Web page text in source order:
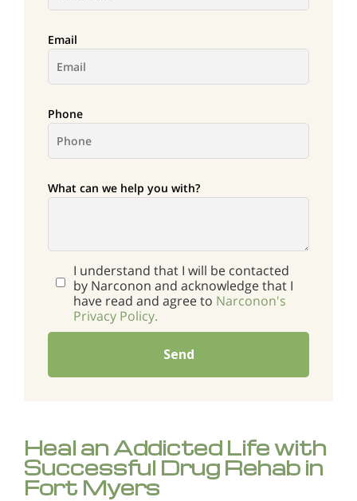
Email
Phone
What can we help you with?
I understand that I will be contacted
by Narconon and acknowledge that I
have read and agree to Narconon's
Privacy Policy.
Send
Heal an Addicted Life with
Successful Drug Rehab in
Fort Myers